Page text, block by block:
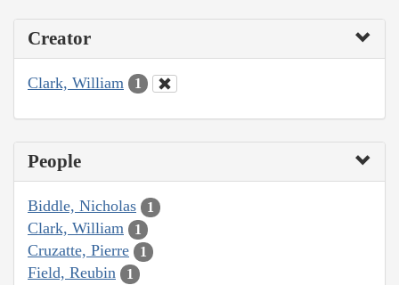
Creator
Clark, William 1
People
Biddle, Nicholas 1
Clark, William 1
Cruzatte, Pierre 1
Field, Reubin 1